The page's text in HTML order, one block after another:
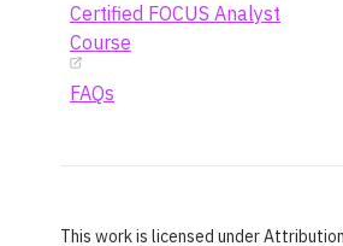
Certified FOCUS Analyst
Course
FAQs
This work is licensed under